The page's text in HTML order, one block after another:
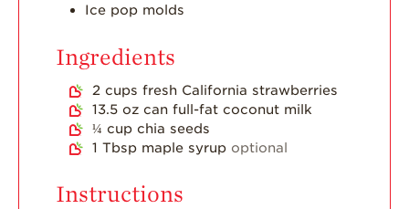
Stories
Stories
Ice pop molds
Ingredients
2 cups fresh California strawberries
13.5 oz can full-fat coconut milk
¼ cup chia seeds
1 Tbsp maple syrup optional
Instructions